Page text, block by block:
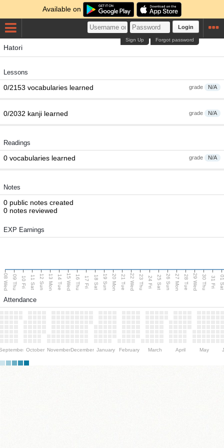
Available on
Login
Forgot password
Sign Up
Hatori
Lessons
grade N/A
0/2153 vocabularies learned
grade N/A
0/2032 kanji learned
Readings
grade N/A
0 vocabularies learned
Notes
0 public notes created
0 notes reviewed
EXP Earnings
08 Wed 09 Thu 10 Fri 11 Sat 12 Sun 13 Mon 14 Tue 15 Wed 16 Thu 17 Fri 18 Sat 19 Sun 20 Mon 21 Tue 22 Wed 23 Thu 24 Fri 25 Sat 26 Sun 27 Mon 28 Tue 29 Wed 30 Thu 31 Fri 01
Attendance
October NovemberDecember January February March April May